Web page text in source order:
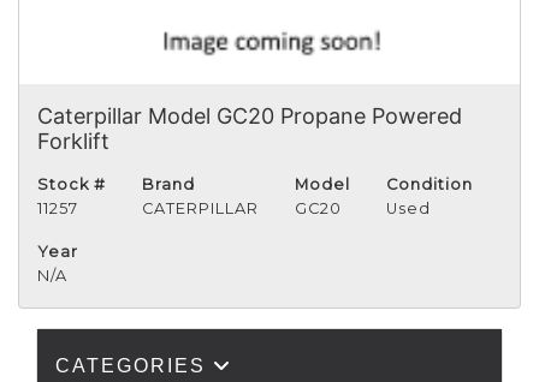
Caterpillar Model GC20 Propane Powered
Forklift
Stock #
11257
Brand
CATERPILLAR
Model
GC20
Condition
Used
Year
N/A
CATEGORIES